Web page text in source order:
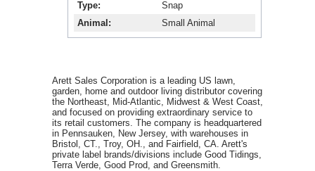
Type
Snap
Animal
Small Animal
Arett Sales Corporation is a leading US lawn,
garden, home and outdoor living distributor covering
the Northeast, Mid-Atlantic, Midwest & West Coast,
and focused on providing extraordinary service to
its retail customers. The company is headquartered
in Pennsauken, New Jersey, with warehouses in
Bristol, CT., Troy, OH., and Fairfield, CA. Arett's
private label brands/divisions include Good Tidings,
Terra Verde, Good Prod, and Greensmith.